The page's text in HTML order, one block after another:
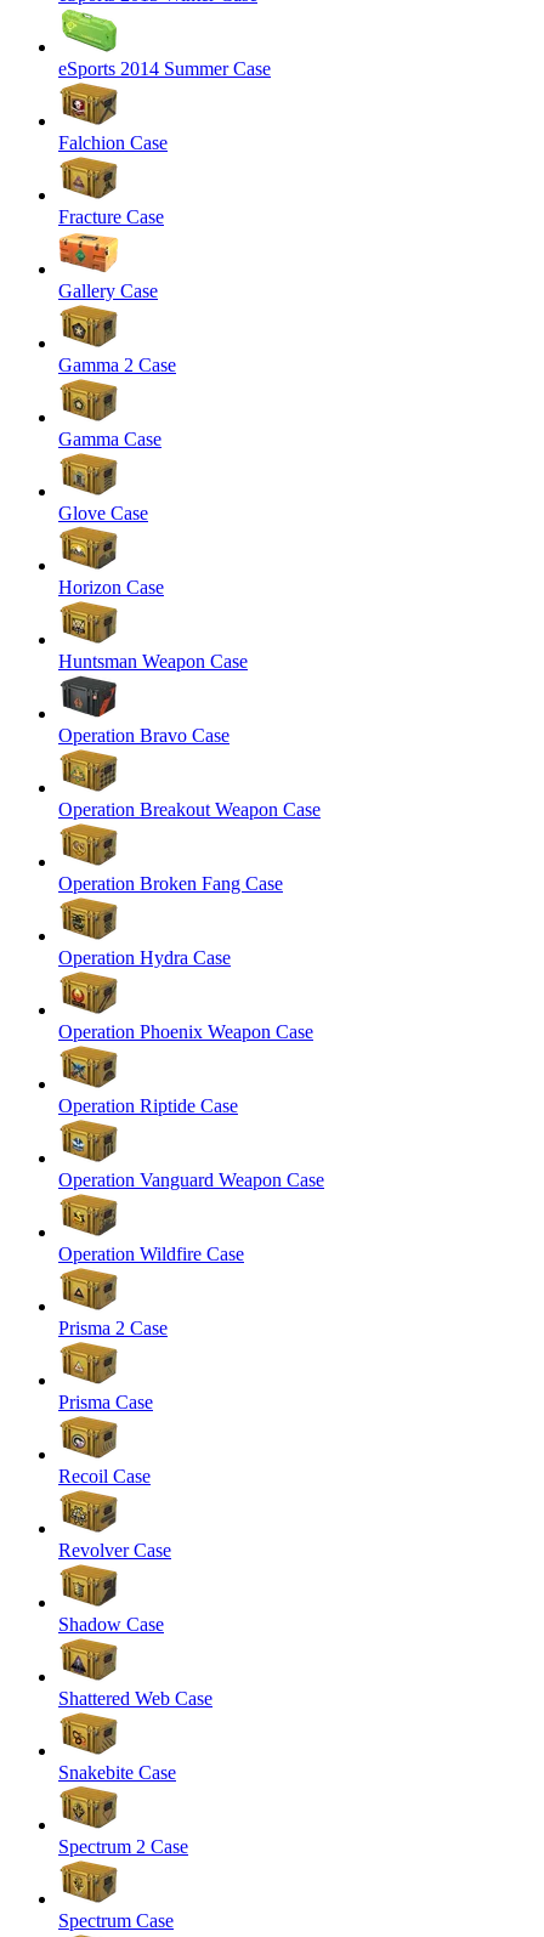
eSports 2014 Summer Case
Falchion Case
Fracture Case
Gallery Case
Gamma 2 Case
Gamma Case
Glove Case
Horizon Case
Huntsman Weapon Case
Operation Bravo Case
Operation Breakout Weapon Case
Operation Broken Fang Case
Operation Hydra Case
Operation Phoenix Weapon Case
Operation Riptide Case
Operation Vanguard Weapon Case
Operation Wildfire Case
Prisma 2 Case
Prisma Case
Recoil Case
Revolver Case
Shadow Case
Shattered Web Case
Snakebite Case
Spectrum 2 Case
Spectrum Case